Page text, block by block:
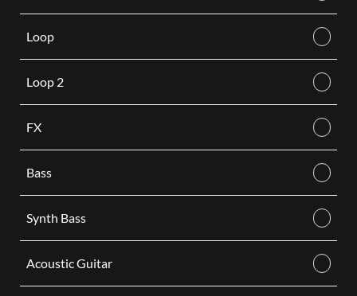
Loop
Loop 2
FX
Bass
Synth Bass
Acoustic Guitar